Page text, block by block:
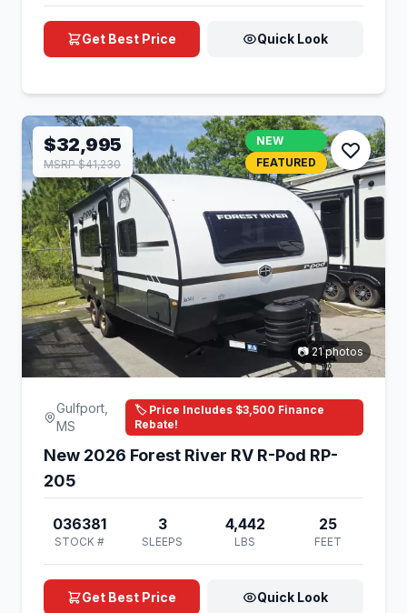
Get Best Price Quick Look
$32,995
MSRP $41,230
NEW
FEATURED
📷 21 photos
Gulfport,
MS
🏷️ Price Includes $3,500 Finance
Rebate!
New 2026 Forest River RV R-Pod RP-
205
036381
STOCK #
3
SLEEPS
4,442
LBS
25
FEET
Get Best Price Quick Look